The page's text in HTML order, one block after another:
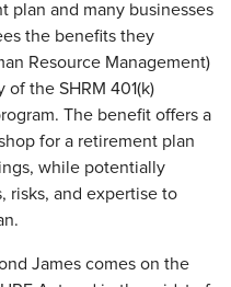
plan and many businesses
the benefits they
Resource Management)
the SHRM 401(k)
The benefit offers a
for a retirement plan
while potentially
risks, and expertise to
James comes on the